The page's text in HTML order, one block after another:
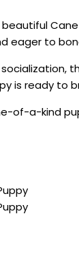
eager to
is ready to
of-a-kind